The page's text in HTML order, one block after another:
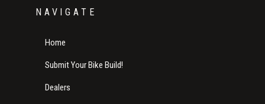
NAVIGATE
Home
Submit Your Bike Build!
Dealers